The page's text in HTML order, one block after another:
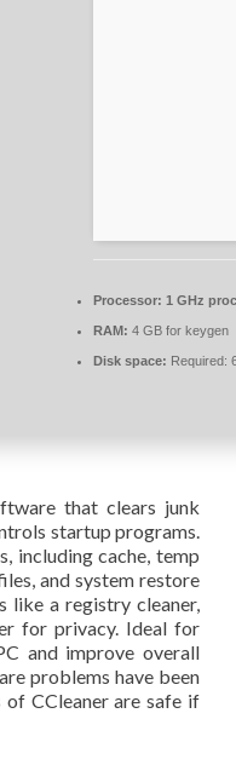
Processor: 1 GHz
RAM: 4 GB for keygen
Disk space: Required:
that clears junk
startup programs.
including cache, temp
and system restore
like a registry cleaner,
for privacy. Ideal for
and improve overall
problems have been
of CCleaner are safe if